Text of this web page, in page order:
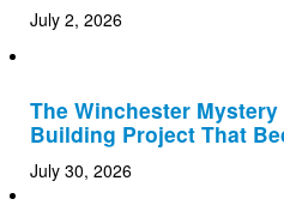
July 2, 2026
The Winchester
Building Project That
July 30, 2026